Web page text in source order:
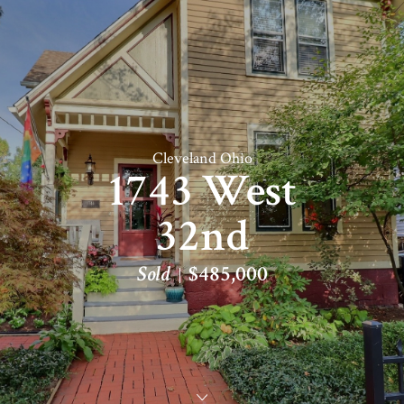
Cleveland Ohio
1743 West
32nd
Sold $485,000